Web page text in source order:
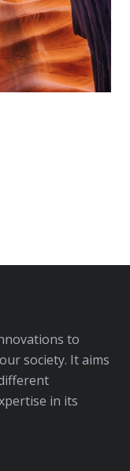
to
society. It aims
in its